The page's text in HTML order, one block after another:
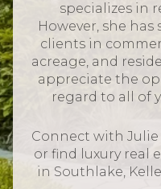
specializes in
However, she
clients in
acreage, and
appreciate the
regard to all of
Connect with Julie
or find luxury real
in Southlake,